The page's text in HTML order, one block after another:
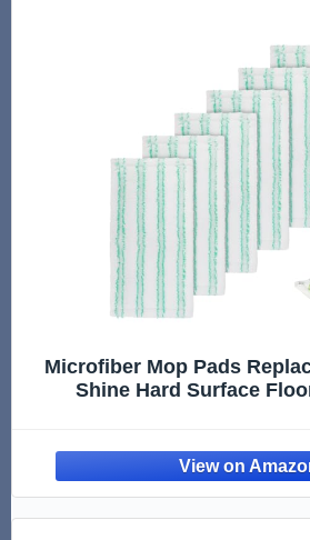
Microfiber Mop Pads
Shine Hard Surface